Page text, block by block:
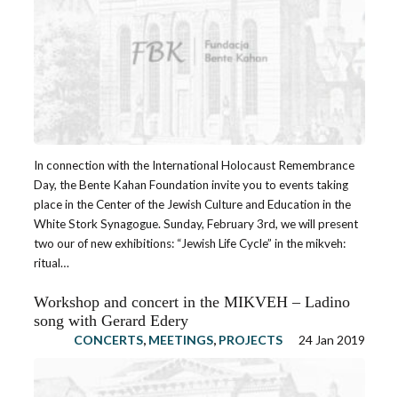
In connection with the International Holocaust Remembrance
Day, the Bente Kahan Foundation invite you to events taking
place in the Center of the Jewish Culture and Education in the
White Stork Synagogue. Sunday, February 3rd, we will present
two our of new exhibitions: “Jewish Life Cycle” in the mikveh:
ritual…
Workshop and concert in the MIKVEH – Ladino
song with Gerard Edery
CONCERTS, MEETINGS, PROJECTS 24 Jan 2019